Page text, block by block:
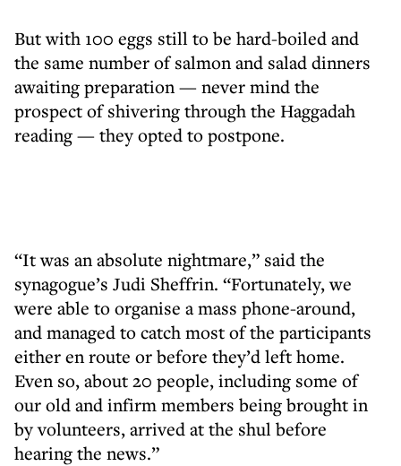
But with 100 eggs still to be hard-boiled and
the same number of salmon and salad dinners
awaiting preparation — never mind the
prospect of shivering through the Haggadah
reading — they opted to postpone.
“It was an absolute nightmare,” said the
synagogue’s Judi Sheffrin. “Fortunately, we
were able to organise a mass phone-around,
and managed to catch most of the participants
either en route or before they’d left home.
Even so, about 20 people, including some of
our old and infirm members being brought in
by volunteers, arrived at the shul before
hearing the news.”